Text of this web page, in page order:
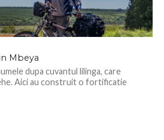
Mbeya
dupa cuvantul lilinga, care
Aici au construit o fortificatie